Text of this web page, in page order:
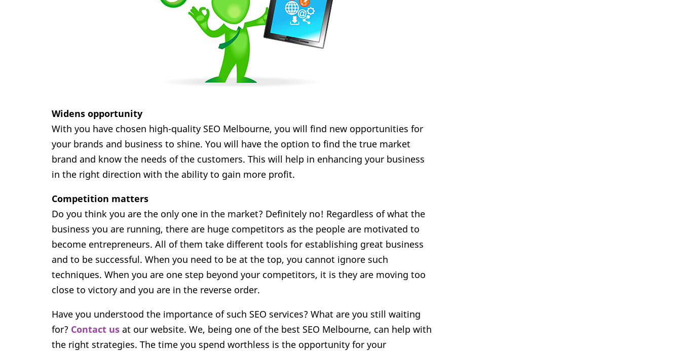
Widens opportunity
With you have chosen high-quality SEO Melbourne, you will find new opportunities for
your brands and business to shine. You will have the option to find the true market
brand and know the needs of the customers. This will help in enhancing your business
in the right direction with the ability to gain more profit.
Competition matters
Do you think you are the only one in the market? Definitely no! Regardless of what the
business you are running, there are huge competitors as the people are motivated to
become entrepreneurs. All of them take different tools for establishing great business
and to be successful. When you need to be at the top, you cannot ignore such
techniques. When you are one step beyond your competitors, it is they are moving too
close to victory and you are in the reverse order.
Have you understood the importance of such SEO services? What are you still waiting
for? Contact us at our website. We, being one of the best SEO Melbourne, can help with
the right strategies. The time you spend worthless is the opportunity for your